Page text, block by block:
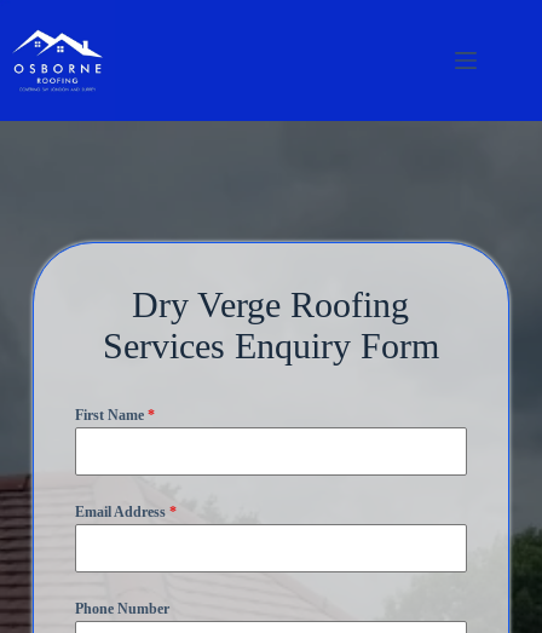
Dry Verge Roofing
Services Enquiry Form
First Name *
Email Address *
Phone Number